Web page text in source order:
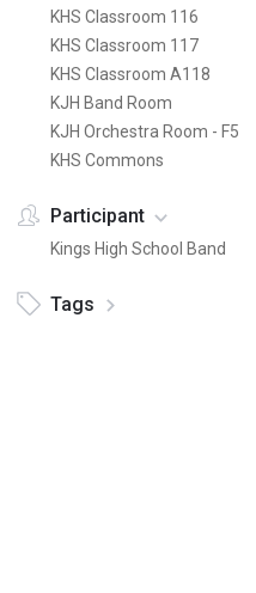
KHS Classroom 116
KHS Classroom 117
KHS Classroom A118
KJH Band Room
KJH Orchestra Room - F5
KHS Commons
Participant
Kings High School Band
Tags